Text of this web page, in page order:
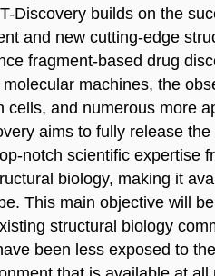
Discovery builds on the
and new cutting-edge
fragment-based drug
molecular machines, the
cells, and numerous more
aims to fully release
notch scientific expertise
biology, making it
This main objective will
structural biology
been less exposed to